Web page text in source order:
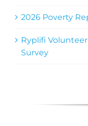
2026 Poverty
Ryplifi
Survey